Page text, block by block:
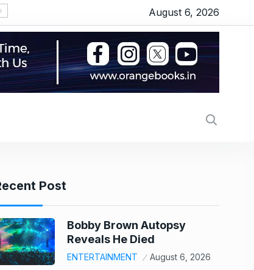
IPO Lists At 22% Premium: Should You Buy, Hold Or Sell?
August 6, 2026
Post
Bobby Brown Autopsy
Reveals He Died
ENTERTAINMENT August 6, 2026